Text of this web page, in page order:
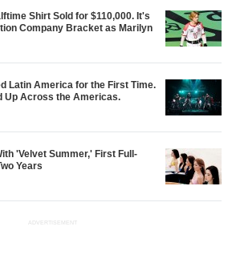
Shirt Sold for $110,000. It's
Company Bracket as Marilyn
Latin America for the First Time.
Up Across the Americas.
'Velvet Summer,' First Full-
Years
ADVERTISEMENT